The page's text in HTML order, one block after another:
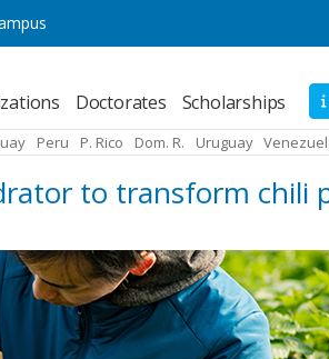
Doctorates Scholarships
Peru P. Rico Dom. R. Uruguay
to transform chili